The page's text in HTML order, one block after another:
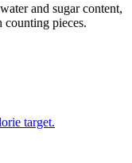
and sugar content,
counting pieces.
target.